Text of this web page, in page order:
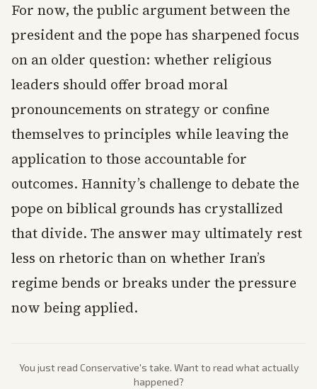
For now, the public argument between the
president and the pope has sharpened focus
on an older question: whether religious
leaders should offer broad moral
pronouncements on strategy or confine
themselves to principles while leaving the
application to those accountable for
outcomes. Hannity’s challenge to debate the
pope on biblical grounds has crystallized
that divide. The answer may ultimately rest
less on rhetoric than on whether Iran’s
regime bends or breaks under the pressure
now being applied.
You just read Conservative's take. Want to read what actually
happened?